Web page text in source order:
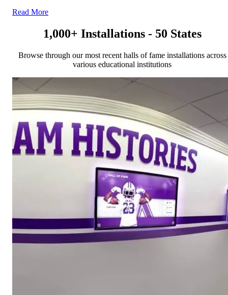
Read More
1,000+ Installations - 50 States
Browse through our most recent halls of fame installations across
various educational institutions